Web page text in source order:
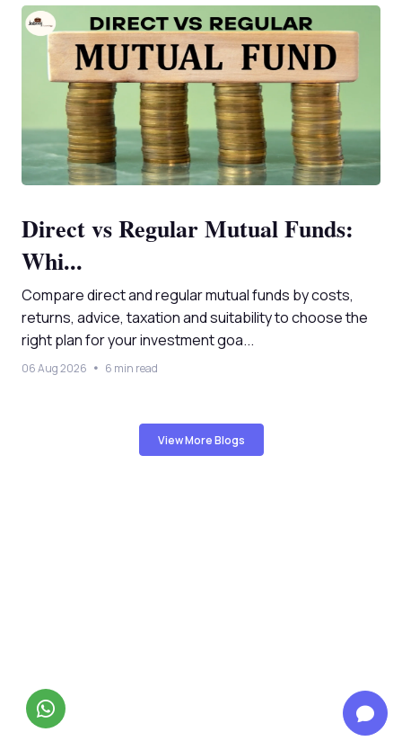
Direct vs Regular Mutual Funds:
Whi...
Compare direct and regular mutual funds by costs,
returns, advice, taxation and suitability to choose the
right plan for your investment goa...
06 Aug 2026 6 min read
View More Blogs